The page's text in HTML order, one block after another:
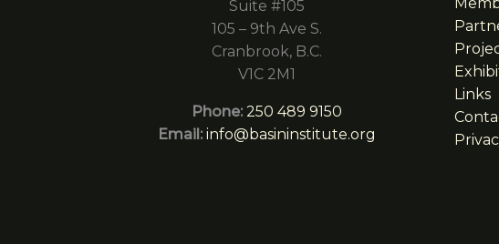
Suite #105
105 – 9th Ave S.
Cranbrook, B.C.
V1C 2M1
Phone: 250 489 9150
Email: info@basininstitute.org
Links